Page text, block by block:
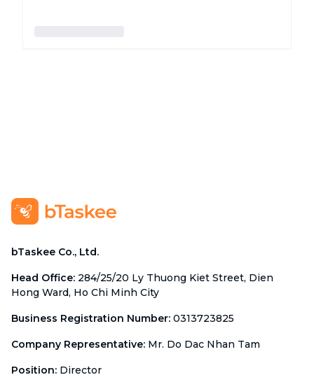
bTaskee Co., Ltd.
Head Office: 284/25/20 Ly Thuong Kiet Street, Dien
Hong Ward, Ho Chi Minh City
Business Registration Number: 0313723825
Company Representative: Mr. Do Dac Nhan Tam
Position: Director